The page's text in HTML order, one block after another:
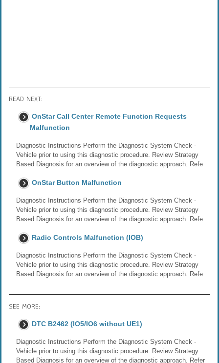
READ NEXT:
OnStar Call Center Remote Function Requests
Malfunction
Diagnostic Instructions Perform the Diagnostic System Check -
Vehicle prior to using this diagnostic procedure. Review Strategy
Based Diagnosis for an overview of the diagnostic approach. Refe
OnStar Button Malfunction
Diagnostic Instructions Perform the Diagnostic System Check -
Vehicle prior to using this diagnostic procedure. Review Strategy
Based Diagnosis for an overview of the diagnostic approach. Refe
Radio Controls Malfunction (IOB)
Diagnostic Instructions Perform the Diagnostic System Check -
Vehicle prior to using this diagnostic procedure. Review Strategy
Based Diagnosis for an overview of the diagnostic approach. Refe
SEE MORE:
DTC B2462 (IO5/IO6 without UE1)
Diagnostic Instructions Perform the Diagnostic System Check -
Vehicle prior to using this diagnostic procedure. Review Strategy
Based Diagnosis for an overview of the diagnostic approach. Refer